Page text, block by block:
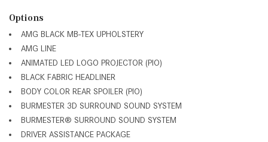
Options
AMG BLACK MB-TEX UPHOLSTERY
AMG LINE
ANIMATED LED LOGO PROJECTOR (PIO)
BLACK FABRIC HEADLINER
BODY COLOR REAR SPOILER (PIO)
BURMESTER 3D SURROUND SOUND SYSTEM
BURMESTER® SURROUND SOUND SYSTEM
DRIVER ASSISTANCE PACKAGE